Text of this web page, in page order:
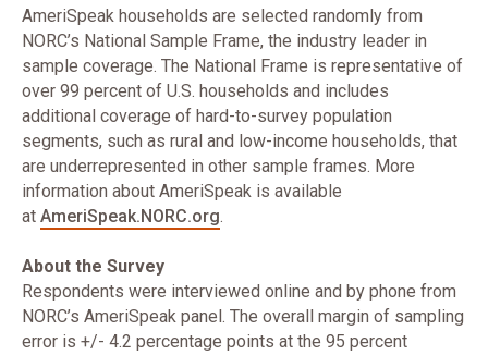
AmeriSpeak households are selected randomly from
NORC’s National Sample Frame, the industry leader in
sample coverage. The National Frame is representative of
over 99 percent of U.S. households and includes
additional coverage of hard-to-survey population
segments, such as rural and low-income households, that
are underrepresented in other sample frames. More
information about AmeriSpeak is available
at AmeriSpeak.NORC.org.
About the Survey
Respondents were interviewed online and by phone from
NORC’s AmeriSpeak panel. The overall margin of sampling
error is +/- 4.2 percentage points at the 95 percent